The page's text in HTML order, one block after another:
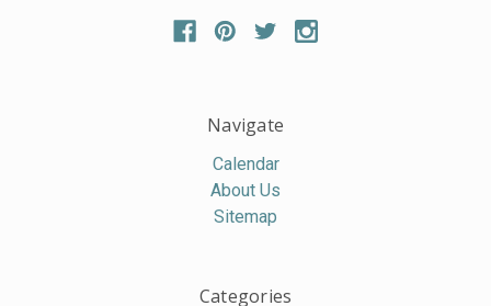
Navigate
Calendar
About Us
Sitemap
Categories